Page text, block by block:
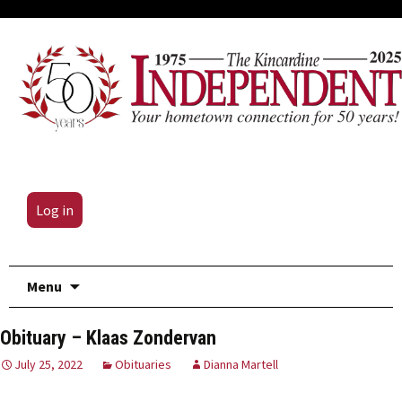
Log in
Menu
Obituary – Klaas Zondervan
July 25, 2022 Obituaries Dianna Martell